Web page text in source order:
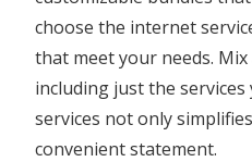
choose the internet
that meet your needs.
including just the
services not only
convenient statement.